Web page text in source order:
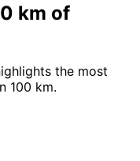
km of
the most
100 km.